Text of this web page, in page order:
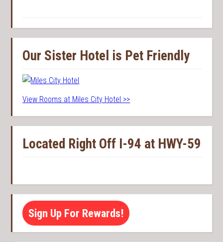
Our Sister Hotel is Pet Friendly
View Rooms at Miles City Hotel >>
Located Right Off I-94 at HWY-59
Sign Up For Rewards!